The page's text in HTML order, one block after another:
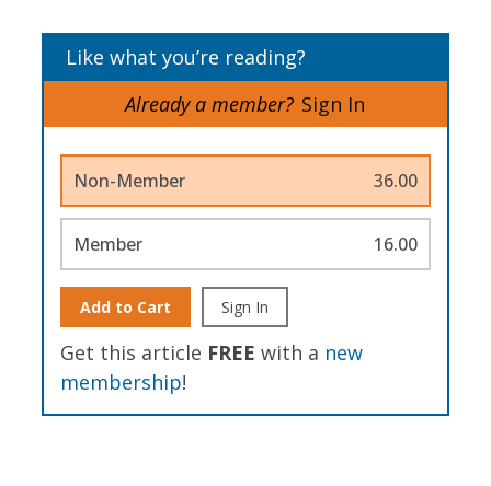
Like what you’re reading?
Already a member? Sign In
Non-Member 36.00
Member 16.00
Add to Cart Sign In
Get this article FREE with a new
membership!